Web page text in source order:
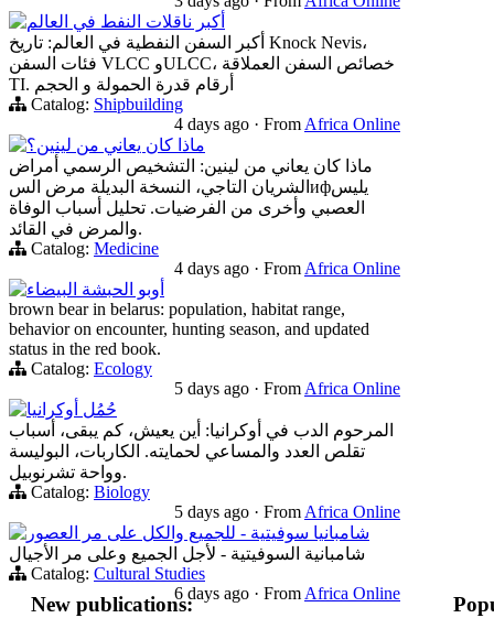
أكبر ناقلات النفط في العالم
أكبر السفن النفطية في العالم: تاريخ Knock Nevis،
فئات السفن VLCC وULCC، خصائص السفن العملاقة
TI. أرقام قدرة الحمولة و الحجم
Catalog: Shipbuilding
4 days ago · From Africa Online
ماذا كان يعاني من لينين؟
ماذا كان يعاني من لينين: التشخيص الرسمي أمراض
الشريان التاجي، النسخة البديلة مرض السифيليس
العصبي وأخرى من الفرضيات. تحليل أسباب الوفاة
والمرض في القائد.
Catalog: Medicine
4 days ago · From Africa Online
أوبو الحبشة البيضاء
brown bear in belarus: population, habitat range,
behavior on encounter, hunting season, and updated
status in the red book.
Catalog: Ecology
5 days ago · From Africa Online
حُمُل أوكرانيا
المرحوم الدب في أوكرانيا: أين يعيش، كم يبقى، أسباب
تقلص العدد والمساعي لحمايته. الكاربات، البوليسة
وواحة تشرنوبيل.
Catalog: Biology
5 days ago · From Africa Online
شامبانيا سوفيتية - للجميع والكل على مر العصور
شامبانية السوفيتية - لأجل الجميع وعلى مر الأجيال
Catalog: Cultural Studies
6 days ago · From Africa Online
New publications: